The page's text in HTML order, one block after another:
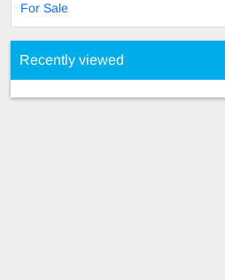
For Sale
Recently viewed